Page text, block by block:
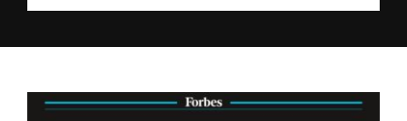
Employees
Contact us